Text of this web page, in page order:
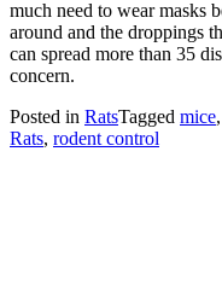
much need to wear masks
around and the droppings
can spread more than 35
concern.
Posted in RatsTagged mice,
Rats, rodent control